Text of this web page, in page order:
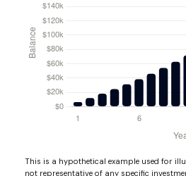
This is a hypothetical example used for
not representative of any specific